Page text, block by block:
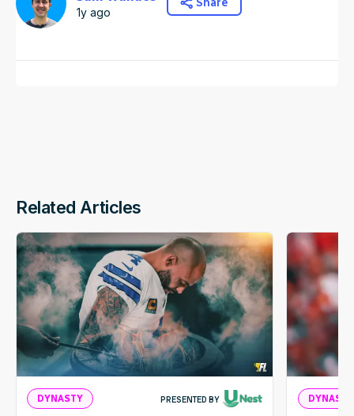
1y ago
Share
Related Articles
DYNASTY PRESENTED BY DYNASTY